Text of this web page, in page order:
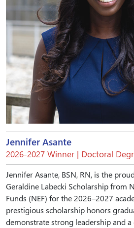
Jennifer Asante
2026-2027 Winner | Doctoral
Jennifer Asante, BSN, RN, is the
Geraldine Labecki Scholarship from
Funds (NEF) for the 2026–2027
prestigious scholarship honors
demonstrate strong leadership and a